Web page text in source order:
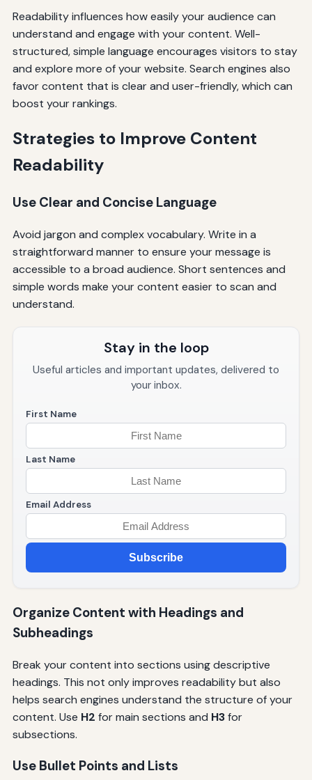
Readability influences how easily your audience can
understand and engage with your content. Well-
structured, simple language encourages visitors to stay
and explore more of your website. Search engines also
favor content that is clear and user-friendly, which can
boost your rankings.
Strategies to Improve Content
Readability
Use Clear and Concise Language
Avoid jargon and complex vocabulary. Write in a
straightforward manner to ensure your message is
accessible to a broad audience. Short sentences and
simple words make your content easier to scan and
understand.
Stay in the loop
Useful articles and important updates, delivered to
your inbox.
First Name
Last Name
Email Address
Subscribe
Organize Content with Headings and
Subheadings
Break your content into sections using descriptive
headings. This not only improves readability but also
helps search engines understand the structure of your
content. Use H2 for main sections and H3for
subsections.
Use Bullet Points and Lists